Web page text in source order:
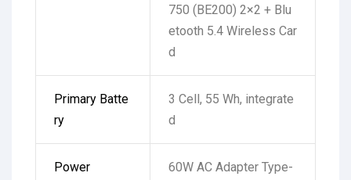
750 (BE200) 2×2 + Blu
etooth 5.4 Wireless Car
d
Primary Batte
ry
3 Cell, 55 Wh, integrate
d
Power
60W AC Adapter Type-